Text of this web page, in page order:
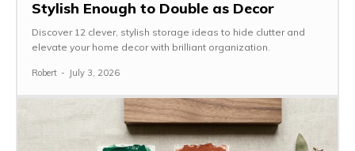
Stylish Enough to Double as Decor
Discover 12 clever, stylish storage ideas to hide clutter and
elevate your home decor with brilliant organization.
Robert - July 3, 2026